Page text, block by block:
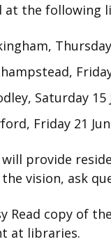
at the following
Saturday 15
Friday 21
will provide
vision, ask
Read copy of
at libraries.